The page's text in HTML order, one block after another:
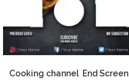
Cooking channel End Screen